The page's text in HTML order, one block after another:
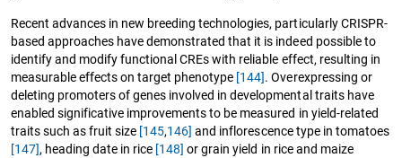
Recent advances in new breeding technologies, particularly CRISPR-
based approaches have demonstrated that it is indeed possible to
identify and modify functional CREs with reliable effect, resulting in
measurable effects on target phenotype [144]. Overexpressing or
deleting promoters of genes involved in developmental traits have
enabled significative improvements to be measured in yield-related
traits such as fruit size [145,146] and inflorescence type in tomatoes
[147], heading date in rice [148] or grain yield in rice and maize